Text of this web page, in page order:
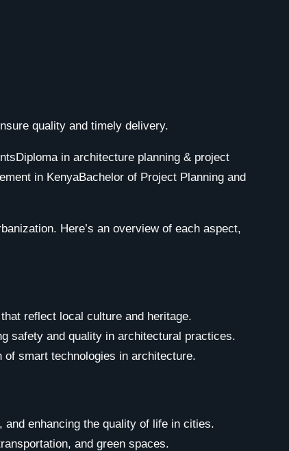
quality and timely delivery.
Here’s an overview of each aspect,
reflect local culture and heritage.
safety and quality in architectural practices.
smart technologies in architecture.
enhancing the quality of life in cities.
and green spaces.